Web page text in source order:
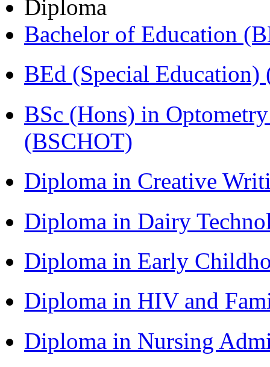
Diploma
Bachelor of Education
BEd (Special Education)
BSc (Hons) in
(BSCHOT)
Diploma in Creative
Diploma in Dairy
Diploma in Early
Diploma in HIV and
Diploma in Nursing